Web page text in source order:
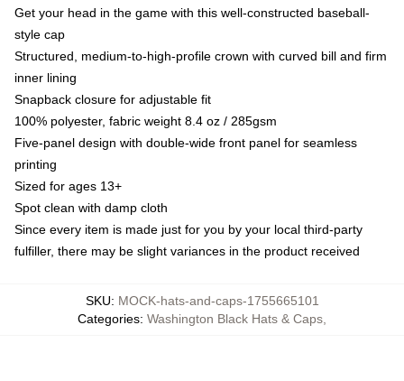
Get your head in the game with this well-constructed baseball-
style cap
Structured, medium-to-high-profile crown with curved bill and firm
inner lining
Snapback closure for adjustable fit
100% polyester, fabric weight 8.4 oz / 285gsm
Five-panel design with double-wide front panel for seamless
printing
Sized for ages 13+
Spot clean with damp cloth
Since every item is made just for you by your local third-party
fulfiller, there may be slight variances in the product received
SKU: MOCK-hats-and-caps-1755665101
Categories: Washington Black Hats & Caps